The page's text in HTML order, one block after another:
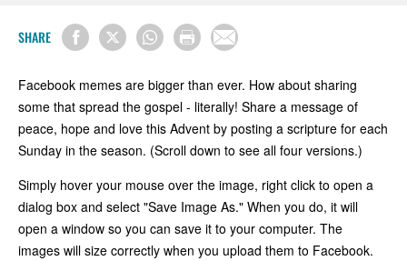
SHARE
Facebook memes are bigger than ever. How about sharing
some that spread the gospel - literally! Share a message of
peace, hope and love this Advent by posting a scripture for each
Sunday in the season. (Scroll down to see all four versions.)
Simply hover your mouse over the image, right click to open a
dialog box and select "Save Image As." When you do, it will
open a window so you can save it to your computer. The
images will size correctly when you upload them to Facebook.